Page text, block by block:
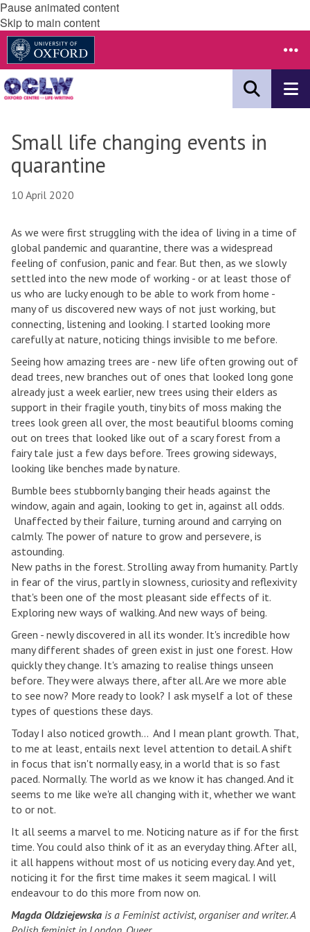
Pause animated content
Skip to main content
Small life changing events in
quarantine
10 April 2020
As we were first struggling with the idea of living in a time of
global pandemic and quarantine, there was a widespread
feeling of confusion, panic and fear. But then, as we slowly
settled into the new mode of working - or at least those of
us who are lucky enough to be able to work from home -
many of us discovered new ways of not just working, but
connecting, listening and looking. I started looking more
carefully at nature, noticing things invisible to me before.
Seeing how amazing trees are - new life often growing out of
dead trees, new branches out of ones that looked long gone
already just a week earlier, new trees using their elders as
support in their fragile youth, tiny bits of moss making the
trees look green all over, the most beautiful blooms coming
out on trees that looked like out of a scary forest from a
fairy tale just a few days before. Trees growing sideways,
looking like benches made by nature.
Bumble bees stubbornly banging their heads against the
window, again and again, looking to get in, against all odds.
Unaffected by their failure, turning around and carrying on
calmly. The power of nature to grow and persevere, is
astounding.
New paths in the forest. Strolling away from humanity. Partly
in fear of the virus, partly in slowness, curiosity and reflexivity
that's been one of the most pleasant side effects of it.
Exploring new ways of walking. And new ways of being.
Green - newly discovered in all its wonder. It's incredible how
many different shades of green exist in just one forest. How
quickly they change. It's amazing to realise things unseen
before. They were always there, after all. Are we more able
to see now? More ready to look? I ask myself a lot of these
types of questions these days.
Today I also noticed growth... And I mean plant growth. That,
to me at least, entails next level attention to detail. A shift
in focus that isn't normally easy, in a world that is so fast
paced. Normally. The world as we know it has changed. And it
seems to me like we're all changing with it, whether we want
to or not.
It all seems a marvel to me. Noticing nature as if for the first
time. You could also think of it as an everyday thing. After all,
it all happens without most of us noticing every day. And yet,
noticing it for the first time makes it seem magical. I will
endeavour to do this more from now on.
Magda Oldziejewska is a Feminist activist, organiser and writer. A